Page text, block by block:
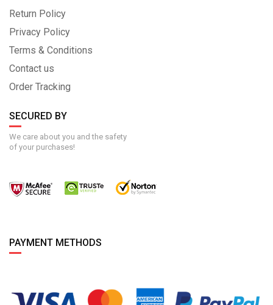
Return Policy
Privacy Policy
Terms & Conditions
Contact us
Order Tracking
SECURED BY
We care about you and the safety
of your purchases!
PAYMENT METHODS